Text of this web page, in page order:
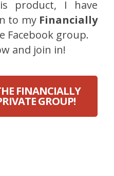
product, I have
to my Financially
Facebook group.
and join in!
FINANCIALLY
GROUP!